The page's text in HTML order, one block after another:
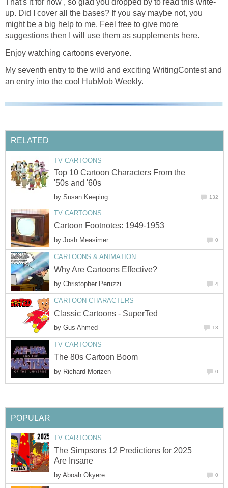
up. Did I cover all the bases? If you say maybe not, you
might be a big help to me. Feel free to give more
suggestions then I will use them as supplements here.
Enjoy watching cartoons everyone.
My seventh entry to the wild and exciting WritingContest and
an entry into the cool HubMob Weekly.
RELATED
TV CARTOONS
Top 10 Cartoon Characters From the
'50s and '60s
by Susan Keeping 132
TV CARTOONS
Cartoon Footnotes: 1949-1953
by Josh Measimer 0
CARTOONS & ANIMATION
Why Are Cartoons Effective?
by Christopher Peruzzi 4
CARTOON CHARACTERS
Classic Cartoons - SuperTed
by Gus Ahmed 13
TV CARTOONS
The 80s Cartoon Boom
by Richard Morizen 0
POPULAR
TV CARTOONS
The Simpsons 12 Predictions for 2025
Are Insane
by Aboah Okyere 0